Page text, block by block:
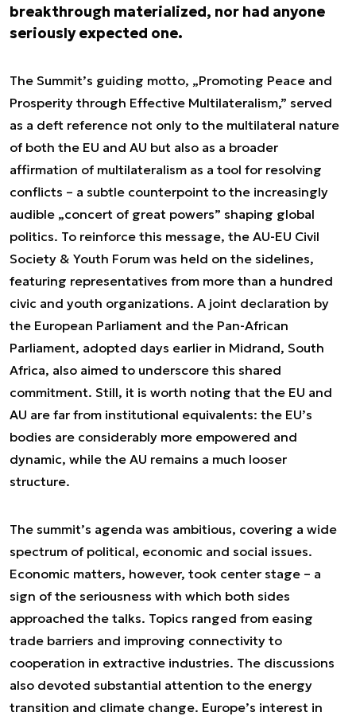
breakthrough materialized, nor had anyone
seriously expected one.
The Summit’s guiding motto, „Promoting Peace and
Prosperity through Effective Multilateralism,” served
as a deft reference not only to the multilateral nature
of both the EU and AU but also as a broader
affirmation of multilateralism as a tool for resolving
conflicts – a subtle counterpoint to the increasingly
audible „concert of great powers” shaping global
politics. To reinforce this message, the AU-EU Civil
Society & Youth Forum was held on the sidelines,
featuring representatives from more than a hundred
civic and youth organizations. A joint declaration by
the European Parliament and the Pan-African
Parliament, adopted days earlier in Midrand, South
Africa, also aimed to underscore this shared
commitment. Still, it is worth noting that the EU and
AU are far from institutional equivalents: the EU’s
bodies are considerably more empowered and
dynamic, while the AU remains a much looser
structure.
The summit’s agenda was ambitious, covering a wide
spectrum of political, economic and social issues.
Economic matters, however, took center stage – a
sign of the seriousness with which both sides
approached the talks. Topics ranged from easing
trade barriers and improving connectivity to
cooperation in extractive industries. The discussions
also devoted substantial attention to the energy
transition and climate change. Europe’s interest in